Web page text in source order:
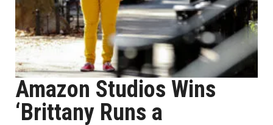
Amazon Studios Wins
‘Brittany Runs a